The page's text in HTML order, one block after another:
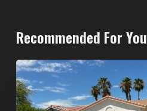
Recommended For You
North
Las
Vegas